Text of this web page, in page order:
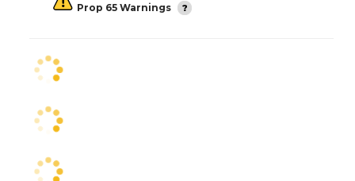
Prop 65 Warnings